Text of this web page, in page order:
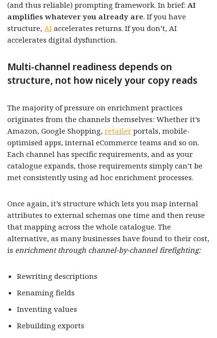
(and thus reliable) prompting framework. In brief: AI
amplifies whatever you already are. If you have
structure, AI accelerates returns. If you don’t, AI
accelerates digital dysfunction.
Multi-channel readiness depends on
structure, not how nicely your copy reads
The majority of pressure on enrichment practices
originates from the channels themselves: Whether it’s
Amazon, Google Shopping, retailer portals, mobile-
optimised apps, internal eCommerce teams and so on.
Each channel has specific requirements, and as your
catalogue expands, those requirements simply can’t be
met consistently using ad hoc enrichment processes.
Once again, it’s structure which lets you map internal
attributes to external schemas one time and then reuse
that mapping across the whole catalogue. The
alternative, as many businesses have found to their cost,
is enrichment through channel-by-channel firefighting:
Rewriting descriptions
Renaming fields
Inventing values
Rebuilding exports